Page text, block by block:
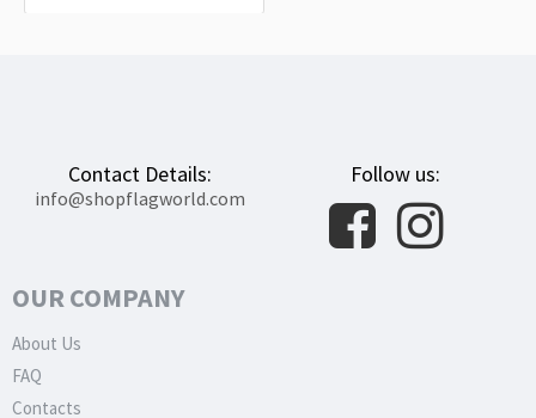
Contact Details:
info@shopflagworld.com
Follow us:
OUR COMPANY
About Us
FAQ
Contacts